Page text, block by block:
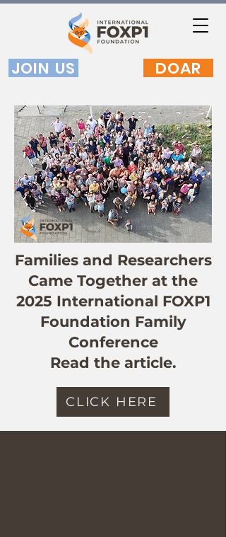
JOIN US DOAR
Families and Researchers
Came Together at the
2025 International FOXP1
Foundation Family
Conference
Read the article.
CLICK HERE